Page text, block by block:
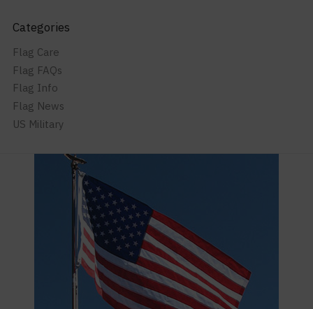
Categories
Flag Care
Flag FAQs
Flag Info
Flag News
US Military